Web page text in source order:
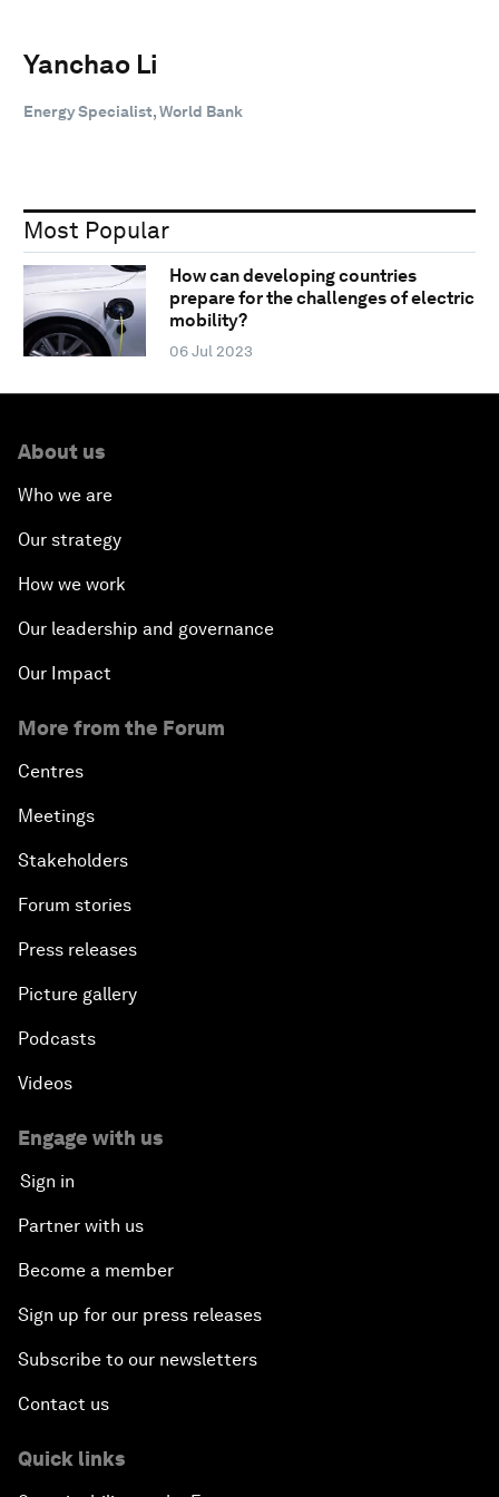
Yanchao Li
Energy Specialist, World Bank
Most Popular
How can developing countries
prepare for the challenges of electric
mobility?
06 Jul 2023
About us
Who we are
Our strategy
How we work
Our leadership and governance
Our Impact
More from the Forum
Centres
Meetings
Stakeholders
Forum stories
Press releases
Picture gallery
Podcasts
Videos
Engage with us
Sign in
Partner with us
Become a member
Sign up for our press releases
Subscribe to our newsletters
Contact us
Quick links